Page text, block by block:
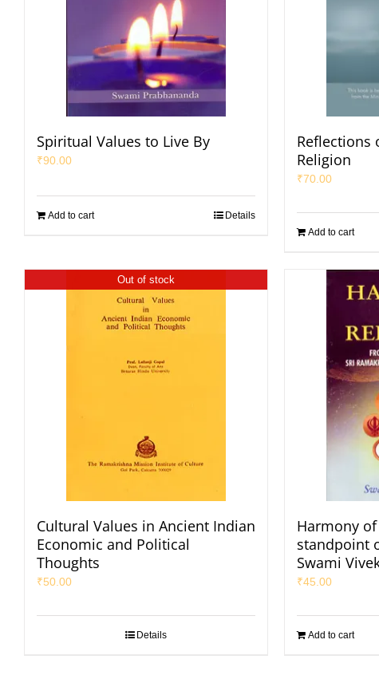
Spiritual Values to Live By
₹90.00
Add to cart Details
Reflections
Religion
₹70.00
Add to cart
Out of stock
Cultural Values in Ancient Indian
Economic and Political
Thoughts
₹50.00
Details
Harmony
standpoint
Swami
₹45.00
Add to cart